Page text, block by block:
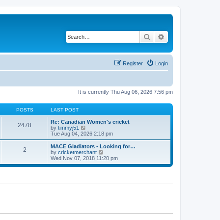
Search
Login
Register
It is currently Thu Aug 06, 2026 7:56 pm
POSTS LAST POST
2478
Re: Canadian Women's cricket
by timmyj51
i
e
w
t
h
l
e
s
Tue Aug 04, 2026 2:18 pm
2
MACE Gladiators - Looking for…
by cricketmerchant
i
e
Wed Nov 07, 2018 11:20 pm